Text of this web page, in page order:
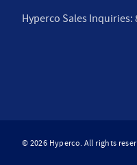
Hyperco Sales Inquiries:
© 2026 Hyperco. All rights